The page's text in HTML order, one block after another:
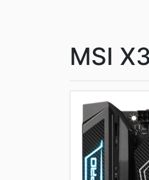
MSI